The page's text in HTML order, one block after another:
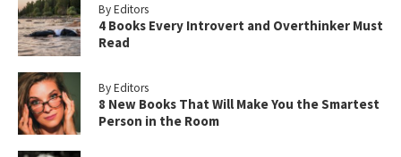
By Editors
4 Books Every Introvert and Overthinker Must
Read
By Editors
8 New Books That Will Make You the Smartest
Person in the Room